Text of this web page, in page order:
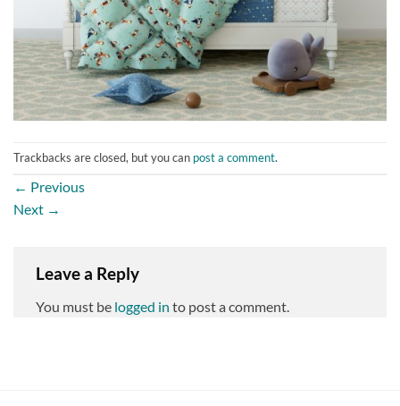
Trackbacks are closed, but you can post a comment.
← Previous
Next →
Leave a Reply
You must be logged in to post a comment.